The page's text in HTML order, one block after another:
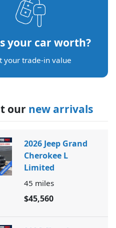
your car worth?
your trade-in value
our new arrivals
2026 Jeep Grand
Cherokee L
Limited
45 miles
$45,560